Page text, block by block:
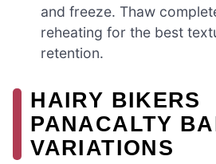
and freeze. Thaw
reheating for the best
retention.
HAIRY BIKERS
PANACALTY
VARIATIONS